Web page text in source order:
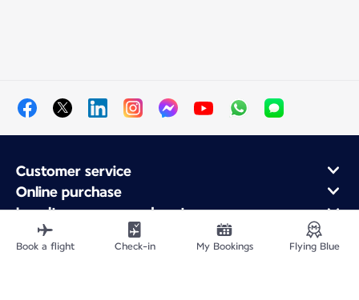
Customer service
Online purchase
Loyalty program and partners
About Air France
Air France app
Book a flight Check-in My Bookings Flying Blue